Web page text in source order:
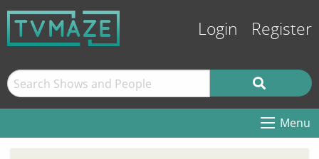
Login Register
Menu